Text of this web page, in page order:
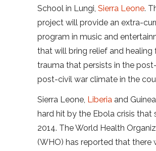
School in Lungi, Sierra Leone.
project will provide an extra-
program in music and
that will bring relief and healing
trauma that persists in the
post-civil war climate in the
Sierra Leone, Liberia and
hard hit by the Ebola crisis that
2014. The World Health
(WHO) has reported that there